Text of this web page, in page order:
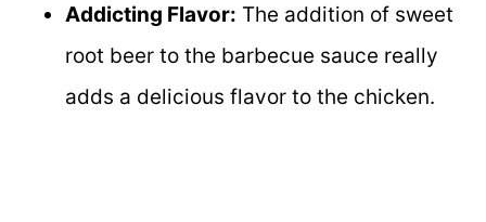
Addicting Flavor: The addition of sweet
root beer to the barbecue sauce really
adds a delicious flavor to the chicken.